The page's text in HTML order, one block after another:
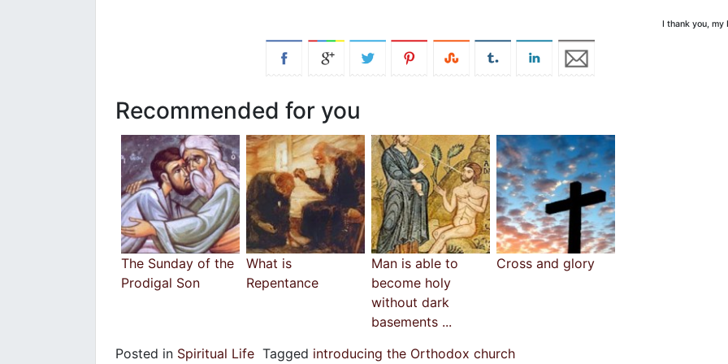
I thank you, my
Recommended for you
The Sunday of the
Prodigal Son
What is
Repentance
Man is able to
become holy
without dark
basements ...
Cross and glory
Posted in Spiritual Life Tagged introducing the Orthodox church